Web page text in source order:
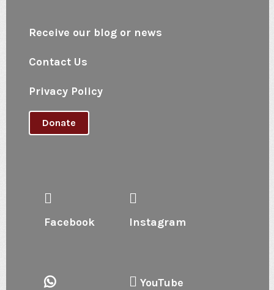
Receive our blog or news
Contact Us
Privacy Policy
Donate
Facebook Instagram
YouTube